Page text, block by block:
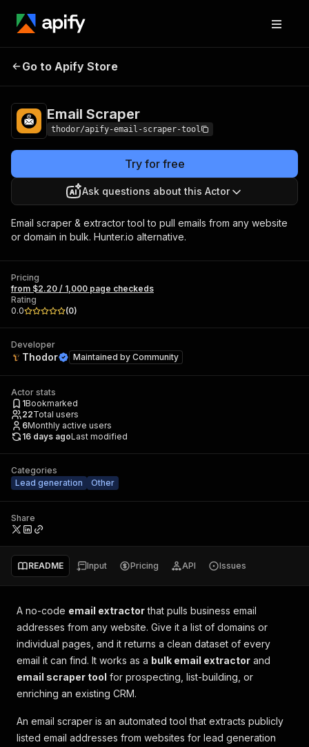
Email
Go to Apify Store
Email Scraper
thodor/apify-email-scraper-tool
Try for free
Ask questions about this Actor
Email scraper & extractor tool to pull emails from any website
or domain in bulk. Hunter.io alternative.
Pricing
from $2.20 / 1,000 page checkeds
Rating
0.0
(0)
Developer
Thodor Maintained by Community
Actor stats
1Bookmarked
22Total users
6Monthly active users
16 days agoLast modified
Categories
Lead generation
Other
Share
README Input Pricing API Issues
A no-code email extractorthat pulls business email
addresses from any website. Give it a list of domains or
individual pages, and it returns a clean dataset of every
email it can find. It works as a bulk email extractor and
email scraper tool for prospecting, list-building, or
enriching an existing CRM.
An email scraper is an automated tool that extracts publicly
listed email addresses from websites for lead generation